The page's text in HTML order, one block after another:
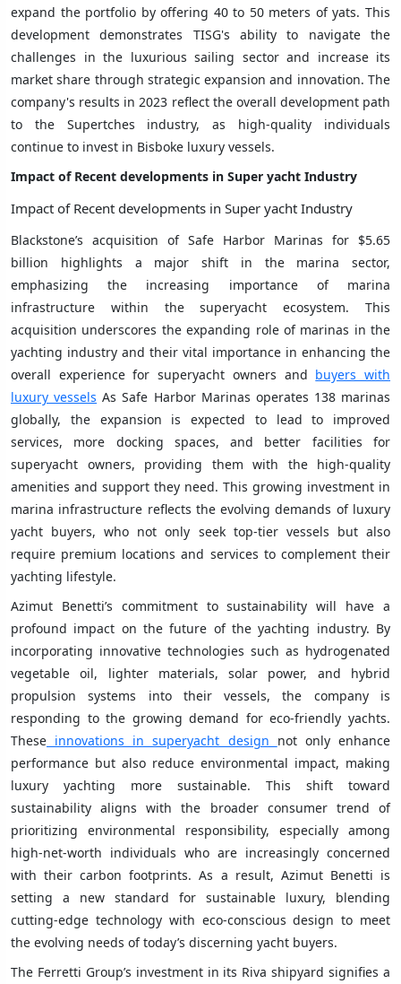
expand the portfolio by offering 40 to 50 meters of yats. This
development demonstrates TISG's ability to navigate the
challenges in the luxurious sailing sector and increase its
market share through strategic expansion and innovation. The
company's results in 2023 reflect the overall development path
to the Supertches industry, as high-quality individuals
continue to invest in Bisboke luxury vessels.
Impact of Recent developments in Super yacht Industry
Impact of Recent developments in Super yacht Industry
Blackstone’s acquisition of Safe Harbor Marinas for $5.65
billion highlights a major shift in the marina sector,
emphasizing the increasing importance of marina
infrastructure within the superyacht ecosystem. This
acquisition underscores the expanding role of marinas in the
yachting industry and their vital importance in enhancing the
overall experience for superyacht owners and buyers with
luxury vessels As Safe Harbor Marinas operates 138 marinas
globally, the expansion is expected to lead to improved
services, more docking spaces, and better facilities for
superyacht owners, providing them with the high-quality
amenities and support they need. This growing investment in
marina infrastructure reflects the evolving demands of luxury
yacht buyers, who not only seek top-tier vessels but also
require premium locations and services to complement their
yachting lifestyle.
Azimut Benetti’s commitment to sustainability will have a
profound impact on the future of the yachting industry. By
incorporating innovative technologies such as hydrogenated
vegetable oil, lighter materials, solar power, and hybrid
propulsion systems into their vessels, the company is
responding to the growing demand for eco-friendly yachts.
These innovations in superyacht design not only enhance
performance but also reduce environmental impact, making
luxury yachting more sustainable. This shift toward
sustainability aligns with the broader consumer trend of
prioritizing environmental responsibility, especially among
high-net-worth individuals who are increasingly concerned
with their carbon footprints. As a result, Azimut Benetti is
setting a new standard for sustainable luxury, blending
cutting-edge technology with eco-conscious design to meet
the evolving needs of today’s discerning yacht buyers.
The Ferretti Group’s investment in its Riva shipyard signifies a